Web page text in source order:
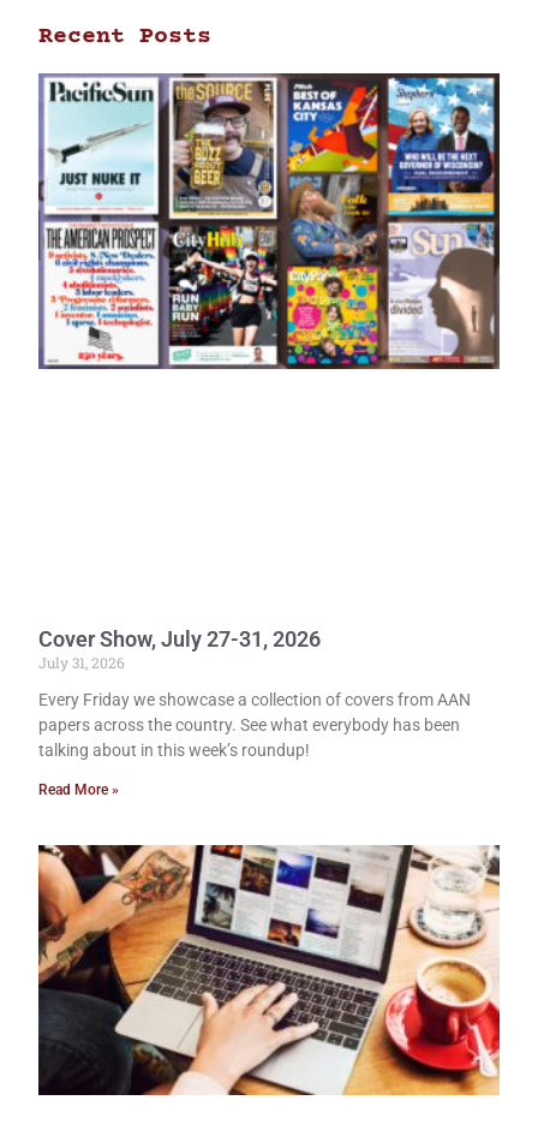
Recent Posts
Cover Show, July 27-31, 2026
July 31, 2026
Every Friday we showcase a collection of covers from AAN
papers across the country. See what everybody has been
talking about in this week’s roundup!
Read More »